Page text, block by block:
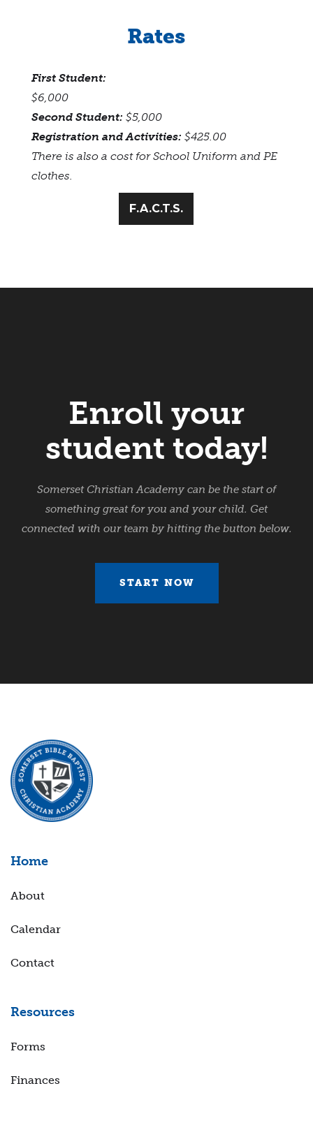
Rates
First Student:
$6,000
Second Student: $5,000
Registration and Activities: $425.00
There is also a cost for School Uniform and PE
clothes.
F.A.C.T.S.
Enroll your
student today!
Somerset Christian Academy can be the start of
something great for you and your child. Get
connected with our team by hitting the button below.
START NOW
Home
About
Calendar
Contact
Resources
Forms
Finances